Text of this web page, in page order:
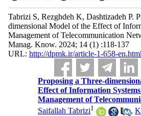
Tabrizi S, Rezghdeh K, Dashtizadeh P.
dimensional Model of the Effect of
Management of Telecommunication
Manag. Know. 2024; 14 (1) :118-137
URL: http://dpmk.ir/article-1-658-en.html
Proposing a Three-
Effect of Information
Management of
Saifallah Tabrizi1 ,